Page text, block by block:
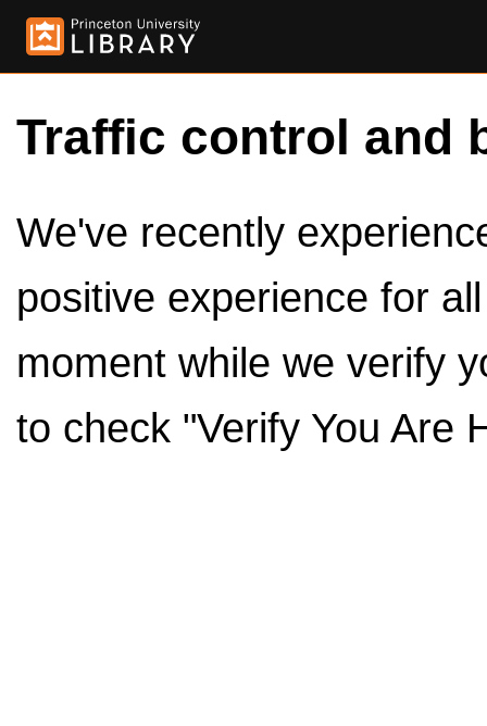
Traffic control and
We've recently
positive experience for
moment while we verify
to check "Verify You Are